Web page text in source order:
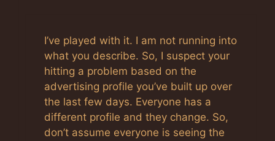
Anti-Spam by CleanTalk
I’ve played with it. I am not running into
what you describe. So, I suspect your
hitting a problem based on the
advertising profile you’ve built up over
the last few days. Everyone has a
different profile and they change. So,
don’t assume everyone is seeing the